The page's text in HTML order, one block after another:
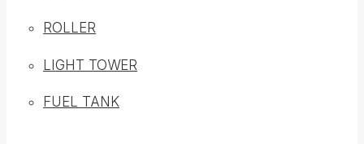
ROLLER
LIGHT TOWER
FUEL TANK